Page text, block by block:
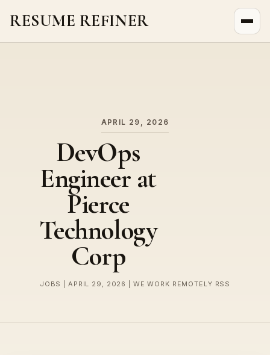
RESUME REFINER
APRIL 29, 2026
DevOps
Engineer at
Pierce
Technology
Corp
JOBS | APRIL 29, 2026 | WE WORK REMOTELY RSS